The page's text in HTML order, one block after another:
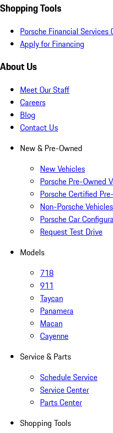
Shopping Tools
Porsche Financial Services
Apply for Financing
About Us
Meet Our Staff
Careers
Blog
Contact Us
New & Pre-Owned
New Vehicles
Porsche Pre-Owned
Porsche Certified
Non-Porsche Vehicles
Porsche Car
Request Test Drive
Models
718
911
Taycan
Panamera
Macan
Cayenne
Service & Parts
Schedule Service
Service Center
Parts Center
Shopping Tools